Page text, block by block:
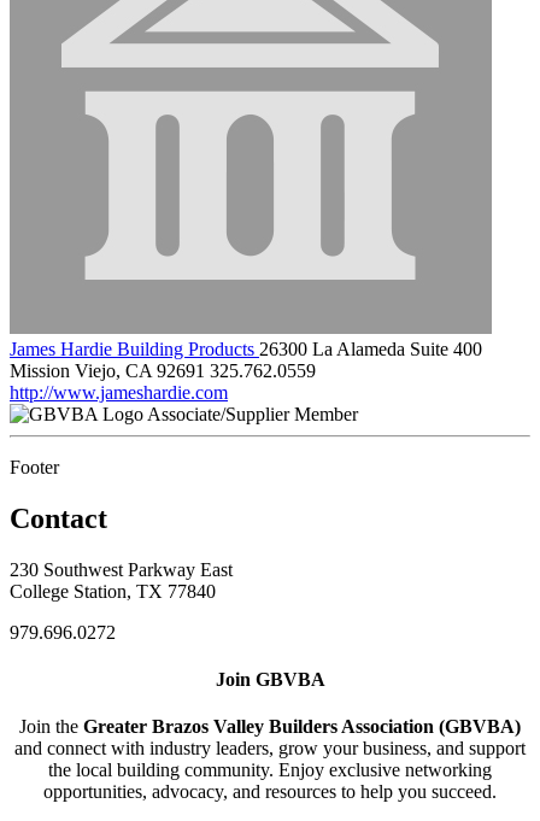
James Hardie Building Products 26300 La Alameda Suite 400
Mission Viejo, CA 92691 325.762.0559
http://www.jameshardie.com
Associate/Supplier Member
Footer
Contact
230 Southwest Parkway East
College Station, TX 77840
979.696.0272
Join GBVBA
Join the Greater Brazos Valley Builders Association (GBVBA)
and connect with industry leaders, grow your business, and support
the local building community. Enjoy exclusive networking
opportunities, advocacy, and resources to help you succeed.